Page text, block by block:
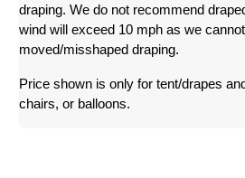
draping. We do not recommend
wind will exceed 10 mph as we
moved/misshaped draping.
Price shown is only for tent/drapes
chairs, or balloons.